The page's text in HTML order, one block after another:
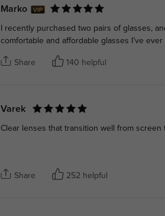
Marko
I recently purchased two pairs of glasses,
comfortable and affordable glasses I’ve
Share 140 helpful
Varek
Clear lenses that transition well from screen
Share 252 helpful